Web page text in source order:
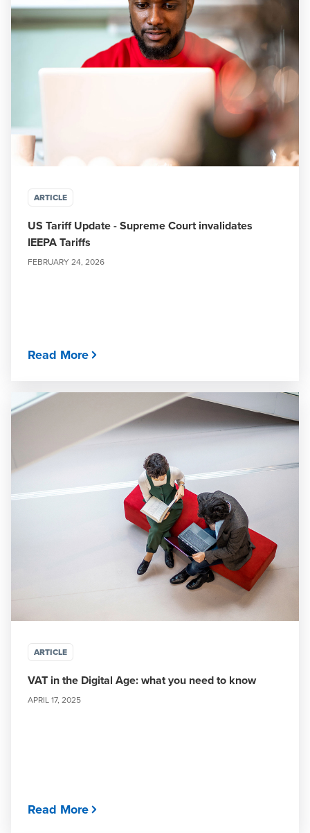
ARTICLE
US Tariff Update - Supreme Court invalidates
IEEPA Tariffs
FEBRUARY 24, 2026
Read More
ARTICLE
VAT in the Digital Age: what you need to know
APRIL 17, 2025
Read More